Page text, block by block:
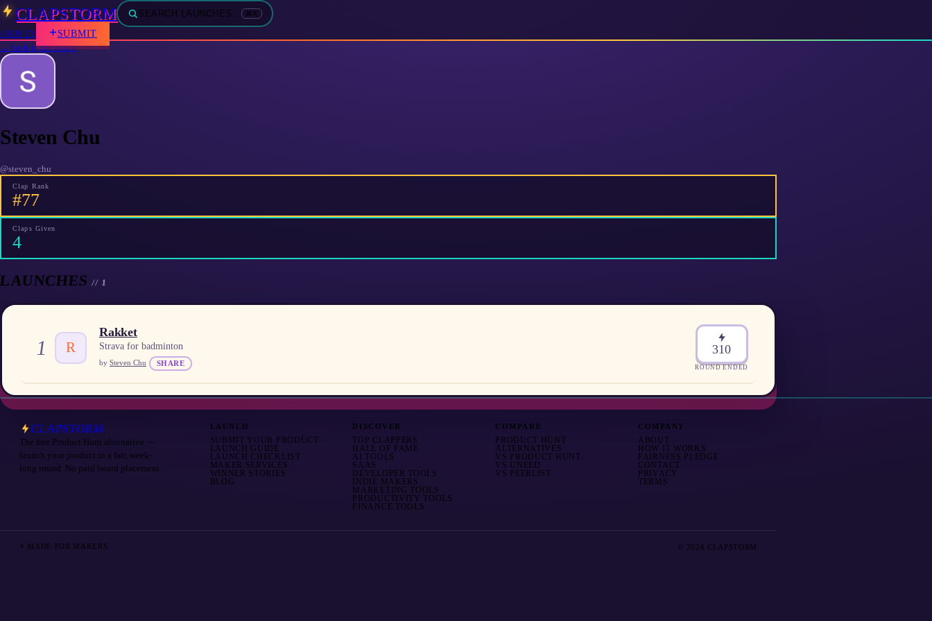
CLAPSTORM SEARCH LAUNCHES… ⌘K
SIGN IN SUBMIT
← back to the board
Steven Chu
@steven_chu
Clap Rank
#77
Claps Given
4
// 1
1 R
Rakket
Strava for badminton
by Steven Chu SHARE
310
ROUND ENDED
CLAPSTORM
The free Product Hunt alternative —
launch your product in a fair, week-
long round. No paid board placement.
LAUNCH
SUBMIT YOUR PRODUCT
LAUNCH GUIDE
LAUNCH CHECKLIST
MAKER SERVICES
WINNER STORIES
BLOG
DISCOVER
TOP CLAPPERS
HALL OF FAME
AI TOOLS
SAAS
DEVELOPER TOOLS
INDIE MAKERS
MARKETING TOOLS
PRODUCTIVITY TOOLS
FINANCE TOOLS
COMPARE
PRODUCT HUNT
ALTERNATIVES
VS
PRODUCT HUNT
VS UNEED
VS
PEERLIST
COMPANY
ABOUT
HOW IT WORKS
FAIRNESS PLEDGE
CONTACT
PRIVACY
TERMS
⚡ MADE FOR MAKERS © 2026 CLAPSTORM